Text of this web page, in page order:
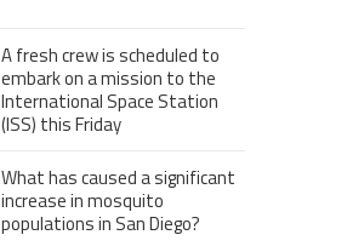
A fresh crew is scheduled to
embark on a mission to the
International Space Station
(ISS) this Friday
What has caused a significant
increase in mosquito
populations in San Diego?